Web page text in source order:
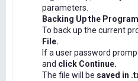
parameters.
Backing Up the Program
To back up the current
File.
If a user password
and click Continue.
The file will be saved in